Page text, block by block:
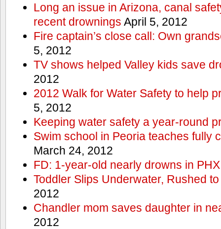
Long an issue in Arizona, canal
recent drownings April 5, 2012
Fire captain’s close call: Own
5, 2012
TV shows helped Valley kids save
2012
2012 Walk for Water Safety to help
5, 2012
Keeping water safety a year-round
Swim school in Peoria teaches fully
March 24, 2012
FD: 1-year-old nearly drowns in
Toddler Slips Underwater, Rushed
2012
Chandler mom saves daughter in
2012